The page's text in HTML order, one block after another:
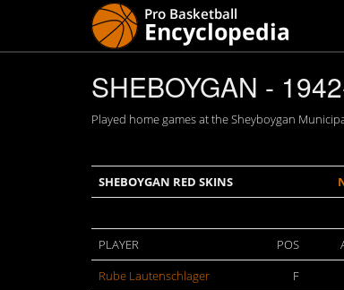
SHEBOYGAN -
Played home games at the Sheyboygan
SHEBOYGAN RED SKINS
PLAYER
POS
Rube Lautenschlager
F